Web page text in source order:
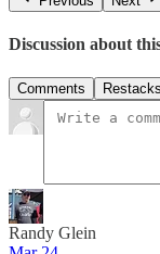
Discussion about
Comments Restacks
Randy Glein